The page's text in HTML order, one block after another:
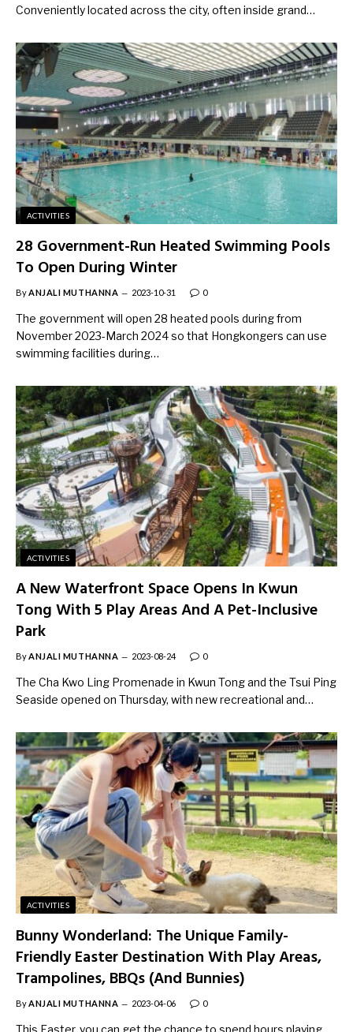
Conveniently located across the city, often inside grand…
ACTIVITIES
28 Government-Run Heated Swimming Pools
To Open During Winter
By ANJALI MUTHANNA 2023-10-31 0
The government will open 28 heated pools during from
November 2023-March 2024 so that Hongkongers can use
swimming facilities during…
ACTIVITIES
A New Waterfront Space Opens In Kwun
Tong With 5 Play Areas And A Pet-Inclusive
Park
ByANJALI MUTHANNA 2023-08-24 0
The Cha Kwo Ling Promenade in Kwun Tong and the Tsui Ping
Seaside opened on Thursday, with new recreational and…
ACTIVITIES
Bunny Wonderland: The Unique Family-
Friendly Easter Destination With Play Areas,
Trampolines, BBQs (And Bunnies)
By ANJALI MUTHANNA 2023-04-06 0
This Easter, you can get the chance to spend hours playing